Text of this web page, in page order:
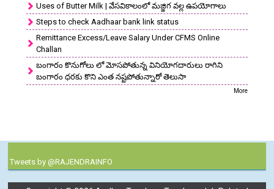
Uses of Butter Milk | వేసవికాలంలో మజ్జిగ వల్ల ఉపయోగాలు
Steps to check Aadhaar bank link status
Remittance Excess/Leave Salary Under CFMS Online
Challan
బంగారం కొనుగోలు లో మోసపోతున్న వినియోగదారులు రాగిని
బంగారం ధరకు కొని ఎంత నష్టపోతున్నారో తెలుసా
More
Tweets by @RAJENDRAINFO